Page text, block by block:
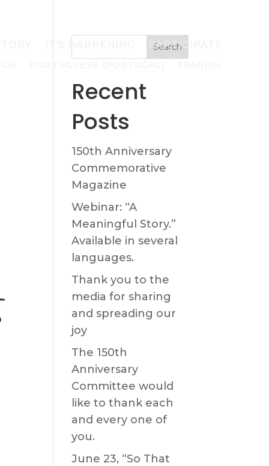
PARTICIPATE
Search
Recent
Posts
150th Anniversary
Commemorative
Magazine
Webinar: “A
Meaningful Story.”
Available in several
languages.
Thank you to the
media for sharing
and spreading our
joy
The 150th
Anniversary
Committee would
like to thank each
and every one of
you.
June 23, “So That